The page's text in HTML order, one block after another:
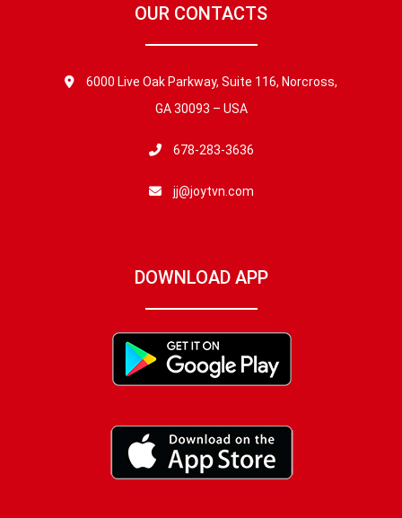
OUR CONTACTS
6000 Live Oak Parkway, Suite 116, Norcross,
GA 30093 – USA
678-283-3636
jj@joytvn.com
DOWNLOAD APP